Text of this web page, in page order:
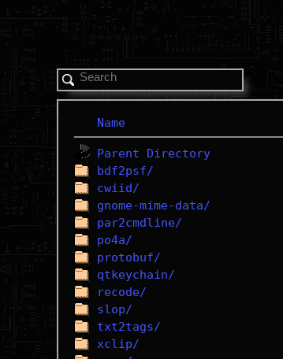
Name
Parent Directory
bdf2psf/
cwiid/
gnome-mime-data/
par2cmdline/
po4a/
protobuf/
qtkeychain/
recode/
slop/
txt2tags/
xclip/